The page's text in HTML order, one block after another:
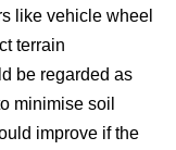
like vehicle wheel
terrain
be regarded as
minimise soil
improve if the